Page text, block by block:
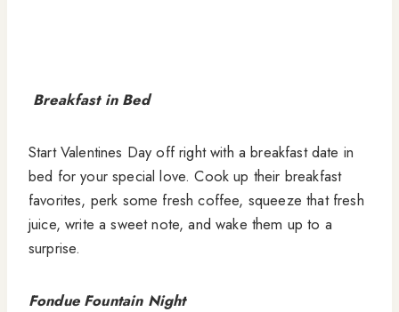
Breakfast in Bed
Start Valentines Day off right with a breakfast date in
bed for your special love. Cook up their breakfast
favorites, perk some fresh coffee, squeeze that fresh
juice, write a sweet note, and wake them up to a
surprise.
Fondue Fountain Night